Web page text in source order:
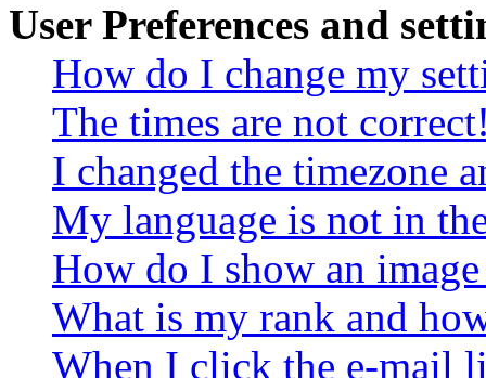
User Preferences and
How do I change my
The times are not
I changed the timezone
My language is not in
How do I show an
What is my rank and
When I click the e-mail